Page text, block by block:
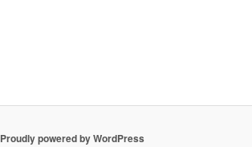
Proudly powered by WordPress